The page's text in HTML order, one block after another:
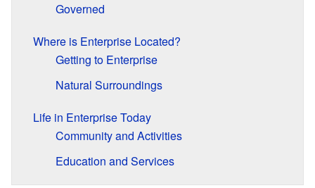
Governed
Where is Enterprise Located?
Getting to Enterprise
Natural Surroundings
Life in Enterprise Today
Community and Activities
Education and Services